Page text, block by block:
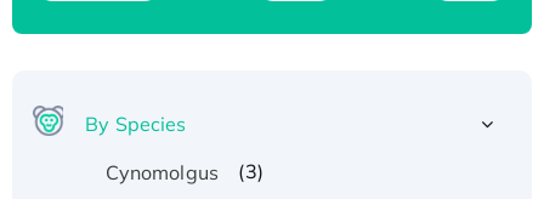
By Species
Cynomolgus
(3)